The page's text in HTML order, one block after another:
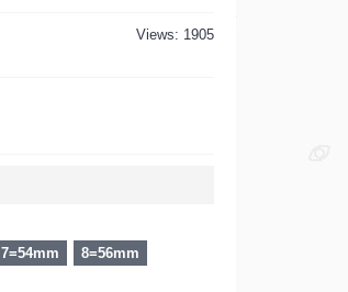
Views: 1905
7=54mm
8=56mm